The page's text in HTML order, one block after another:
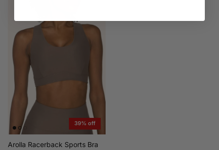
39% off
Arolla Racerback Sports Bra